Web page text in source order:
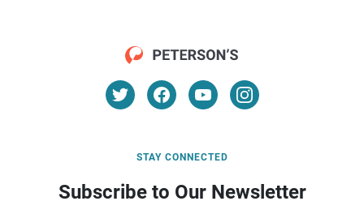
STAY CONNECTED
Subscribe to Our Newsletter